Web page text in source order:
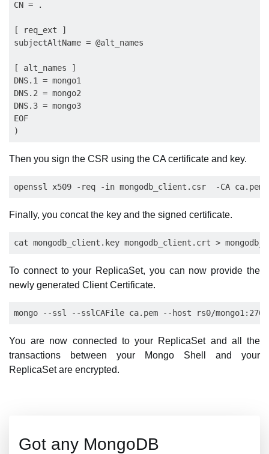
CN = .
[ req_ext ]
subjectAltName = @alt_names
[ alt_names ]
DNS.1 = mongo1
DNS.2 = mongo2
DNS.3 = mongo3
EOF
Then you sign the CSR using the CA certificate and key.
Finally, you concat the key and the signed certificate.
To connect to your ReplicaSet, you can now provide the
newly generated Client Certificate.
You are now connected to your ReplicaSet and all the
transactions between your Mongo Shell and your
ReplicaSet are encrypted.
Got any MongoDB